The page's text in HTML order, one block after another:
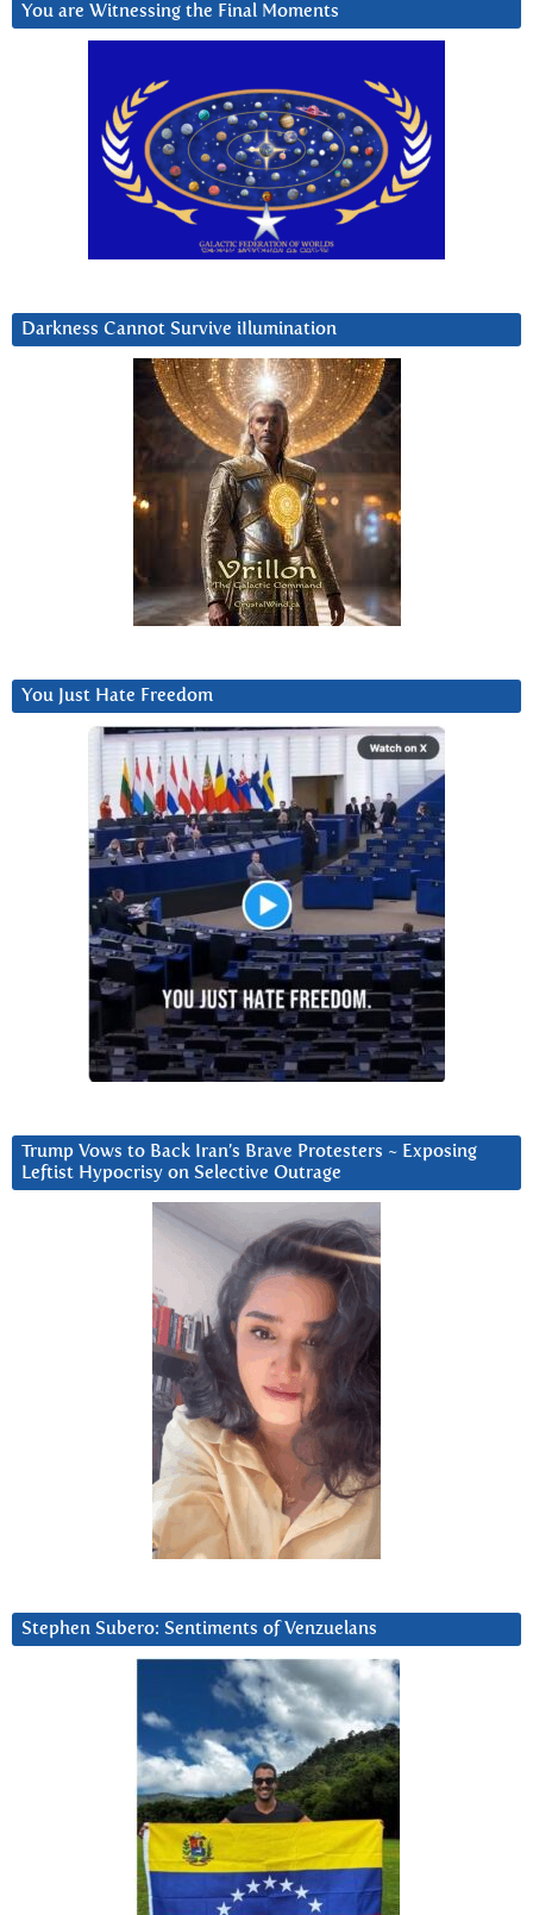
You are Witnessing the Final Moments
Darkness Cannot Survive iIlumination
You Just Hate Freedom
Trump Vows to Back Iran’s Brave Protesters ~ Exposing
Leftist Hypocrisy on Selective Outrage
Stephen Subero: Sentiments of Venzuelans